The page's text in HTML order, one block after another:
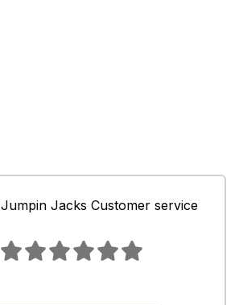
Jumpin Jacks Customer service